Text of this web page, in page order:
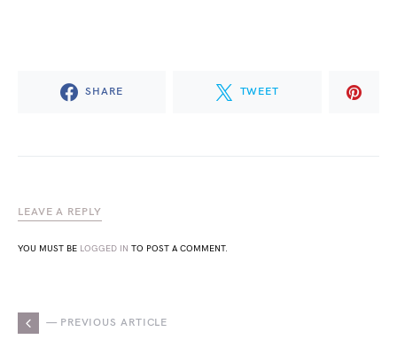
SHARE TWEET
LEAVE A REPLY
YOU MUST BE LOGGED IN TO POST A COMMENT.
— PREVIOUS ARTICLE